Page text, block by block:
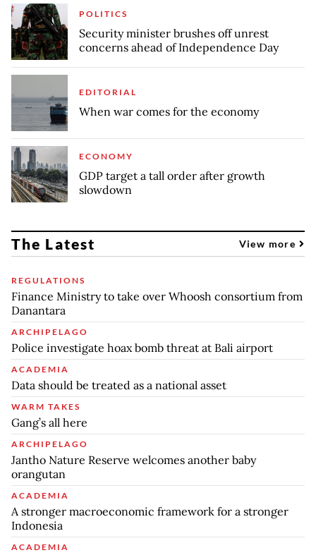
POLITICS
Security minister brushes off unrest
concerns ahead of Independence Day
EDITORIAL
When war comes for the economy
ECONOMY
GDP target a tall order after growth
slowdown
The Latest View more
REGULATIONS
Finance Ministry to take over Whoosh consortium from
Danantara
ARCHIPELAGO
Police investigate hoax bomb threat at Bali airport
ACADEMIA
Data should be treated as a national asset
WARM TAKES
Gang’s all here
ARCHIPELAGO
Jantho Nature Reserve welcomes another baby
orangutan
ACADEMIA
A stronger macroeconomic framework for a stronger
Indonesia
ACADEMIA